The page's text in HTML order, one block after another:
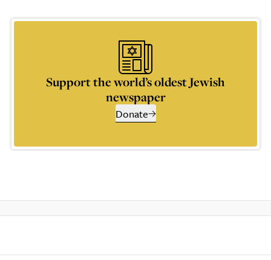
Support the world’s oldest Jewish
newspaper
Donate